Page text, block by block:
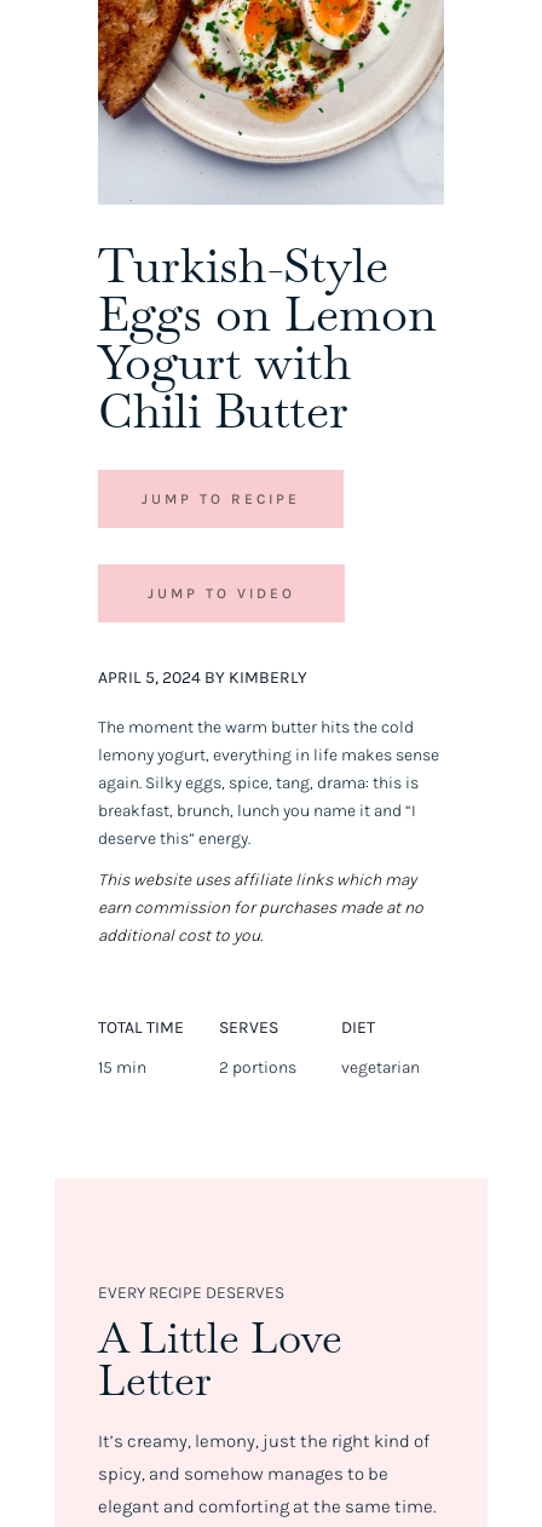
Turkish-Style
Eggs on Lemon
Yogurt with
Chili Butter
JUMP TO RECIPE
JUMP TO VIDEO
APRIL 5, 2024 BY KIMBERLY
The moment the warm butter hits the cold
lemony yogurt, everything in life makes sense
again. Silky eggs, spice, tang, drama: this is
breakfast, brunch, lunch you name it and “I
deserve this” energy.
This website uses affiliate links which may
earn commission for purchases made at no
additional cost to you.
TOTAL TIME
15 min
SERVES
2 portions
DIET
vegetarian
EVERY RECIPE DESERVES
A Little Love
Letter
It’s creamy, lemony, just the right kind of
spicy, and somehow manages to be
elegant and comforting at the same time.